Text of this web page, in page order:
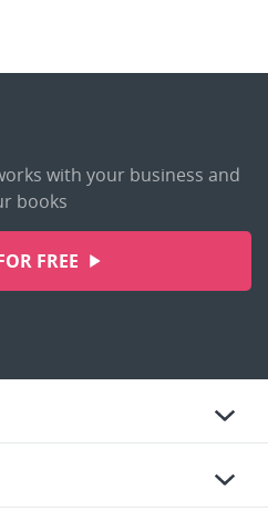
with your business and
books
FREE